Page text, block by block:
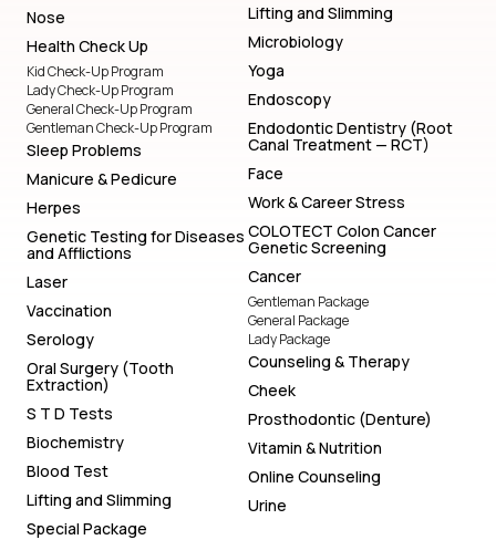
Nose
Health Check Up
Kid Check-Up Program
Lady Check-Up Program
General Check-Up Program
Gentleman Check-Up Program
Sleep Problems
Manicure & Pedicure
Herpes
Genetic Testing for Diseases
and Afflictions
Laser
Vaccination
Serology
Oral Surgery (Tooth
Extraction)
S T D Tests
Biochemistry
Blood Test
Lifting and Slimming
Special Package
Lifting and Slimming
Microbiology
Yoga
Endoscopy
Endodontic Dentistry (Root
Canal Treatment — RCT)
Face
Work & Career Stress
COLOTECT Colon Cancer
Genetic Screening
Cancer
Gentleman Package
General Package
Lady Package
Counseling & Therapy
Cheek
Prosthodontic (Denture)
Vitamin & Nutrition
Online Counseling
Urine